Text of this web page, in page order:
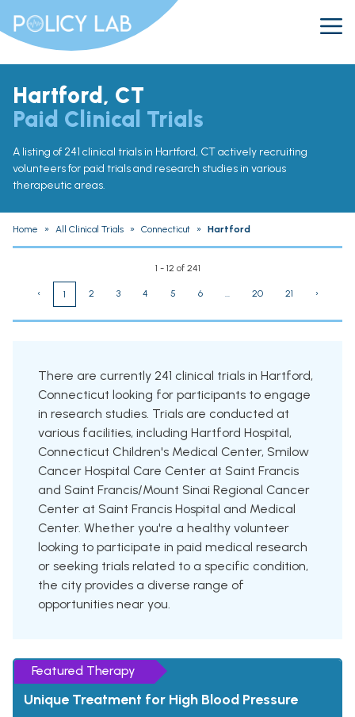
Hartford, CT
Paid Clinical Trials
A listing of 241 clinical trials in Hartford, CT actively recruiting
volunteers for paid trials and research studies in various
therapeutic areas.
Home » All Clinical Trials » Connecticut » Hartford
1 - 12 of 241
‹ 1 2 3 4 5 6 ... 20 21 ›
There are currently 241 clinical trials in Hartford,
Connecticut looking for participants to engage
in research studies. Trials are conducted at
various facilities, including Hartford Hospital,
Connecticut Children's Medical Center, Smilow
Cancer Hospital Care Center at Saint Francis
and Saint Francis/Mount Sinai Regional Cancer
Center at Saint Francis Hospital and Medical
Center. Whether you're a healthy volunteer
looking to participate in paid medical research
or seeking trials related to a specific condition,
the city provides a diverse range of
opportunities near you.
Featured Therapy
Unique Treatment for High Blood Pressure